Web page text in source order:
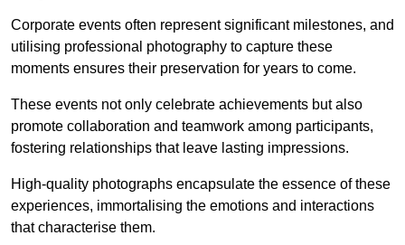
Corporate events often represent significant milestones, and
utilising professional photography to capture these
moments ensures their preservation for years to come.
These events not only celebrate achievements but also
promote collaboration and teamwork among participants,
fostering relationships that leave lasting impressions.
High-quality photographs encapsulate the essence of these
experiences, immortalising the emotions and interactions
that characterise them.